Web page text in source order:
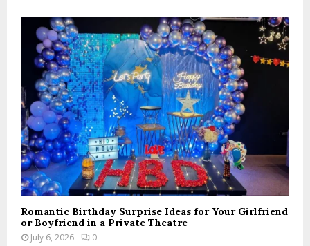
o
R
C
Romantic Birthday Surprise Ideas for Your Girlfriend
or Boyfriend in a Private Theatre
July 6, 2026 0